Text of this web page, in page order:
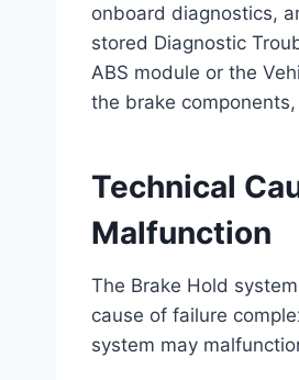
onboard diagnostics,
stored Diagnostic
ABS module or the
the brake
Technical
Malfunction
The Brake Hold
cause of failure
system may